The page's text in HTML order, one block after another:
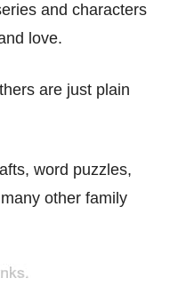
and characters
love.
are just plain
word puzzles,
other family